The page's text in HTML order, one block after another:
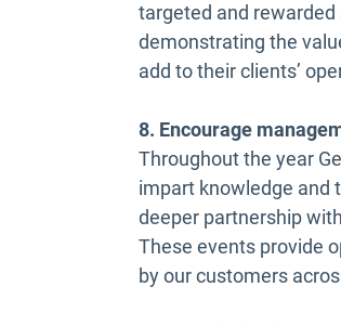
targeted and
demonstrating the
add to their clients’
8. Encourage
Throughout the year
impart knowledge and
deeper partnership
These events provide
by our customers